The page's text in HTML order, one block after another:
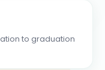
to graduation